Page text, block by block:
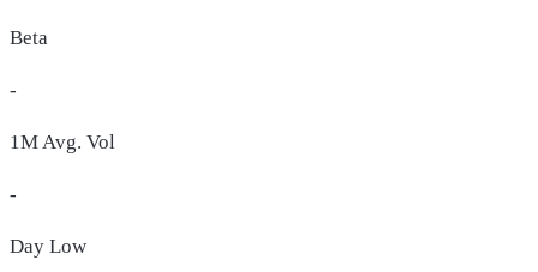
Beta
-
1M Avg. Vol
-
Day Low